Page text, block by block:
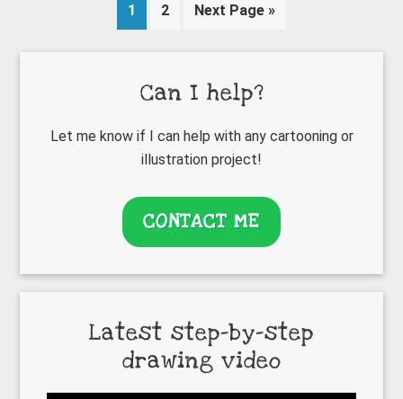
Page
1 Page
2
Go
Next Page »
Can I help?
Let me know if I can help with any cartooning or
illustration project!
CONTACT ME
Latest step-by-step
drawing video